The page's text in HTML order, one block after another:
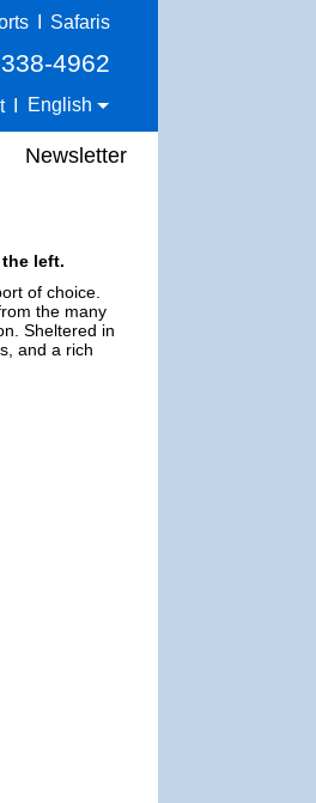
Safaris
4962
English
Newsletter
left.
of choice.
the many
Sheltered in
and a rich